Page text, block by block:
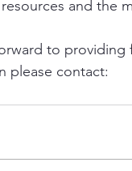
and the
to providing
please contact: